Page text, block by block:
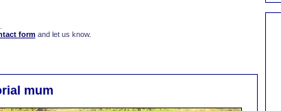
formand let us know.
mum